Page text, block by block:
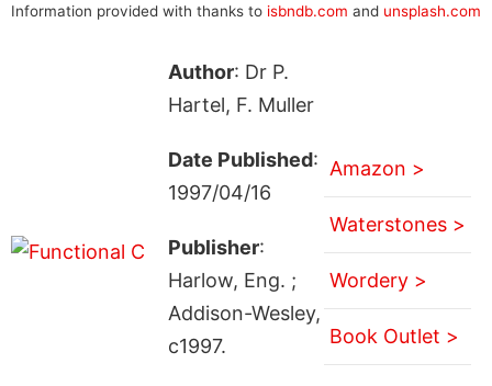
Information provided with thanks to isbndb.com and unsplash.com
Author: Dr P.
Hartel, F. Muller
Date Published:
1997/04/16
Publisher:
Harlow, Eng. ;
Addison-Wesley,
c1997.
Amazon >
Waterstones >
Wordery >
Book Outlet >